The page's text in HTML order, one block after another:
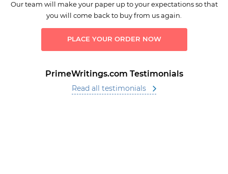
Our team will make your paper up to your expectations so that
you will come back to buy from us again.
PLACE YOUR ORDER NOW
PrimeWritings.com Testimonials
Read all testimonials